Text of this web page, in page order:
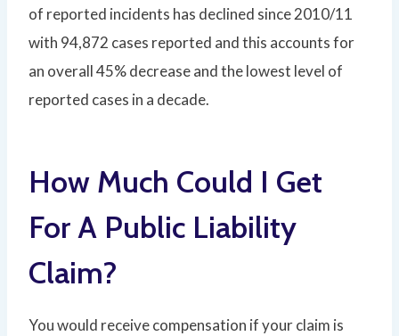
of reported incidents has declined since 2010/11
with 94,872 cases reported and this accounts for
an overall 45% decrease and the lowest level of
reported cases in a decade.
How Much Could I Get
For A Public Liability
Claim?
You would receive compensation if your claim is